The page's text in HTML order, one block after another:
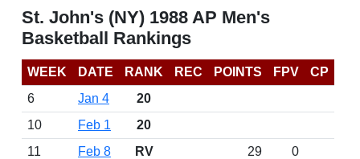
St. John's (NY) 1988 AP Men's
Basketball Rankings
WEEK DATE RANK REC POINTS FPV
CP
6
Jan 4
20
10
Feb 1
20
11
Feb 8 RV 29 0